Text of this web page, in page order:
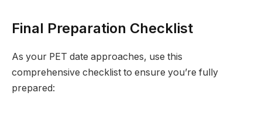
Final Preparation Checklist
As your PET date approaches, use this
comprehensive checklist to ensure you’re fully
prepared: